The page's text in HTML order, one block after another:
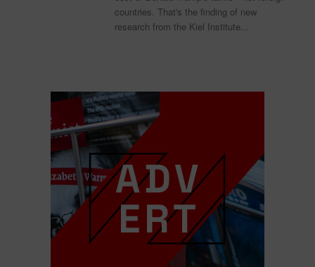
countries. That's the finding of new
research from the Kiel Institute...